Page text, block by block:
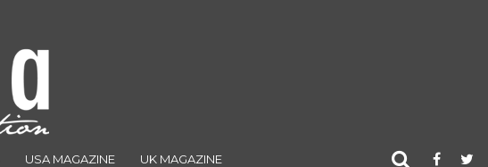
USA MAGAZINE UK MAGAZINE